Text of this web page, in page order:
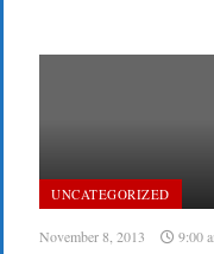
UNCATEGORIZED
November 8, 2013 9:00